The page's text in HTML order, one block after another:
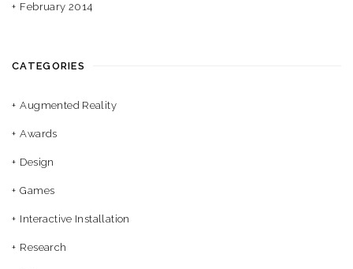
February 2014
CATEGORIES
Augmented Reality
Awards
Design
Games
Interactive Installation
Research